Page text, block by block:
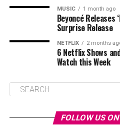
MUSIC 1 month ago
Beyoncé Releases
Surprise Release
NETFLIX 2 months
6 Netflix Shows
Watch this Week
FOLLOW US